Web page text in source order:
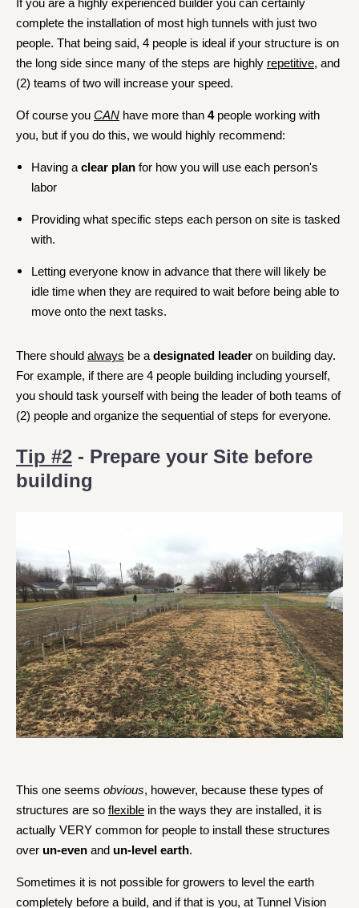
complete the installation of most high tunnels with just two
people. That being said, 4 people is ideal if your structure is on
the long side since many of the steps are highly repetitive, and
(2) teams of two will increase your speed.
Of course you CAN have more than 4people working with
you, but if you do this, we would highly recommend:
Having a clear planfor how you will use each person's
labor
Providing what specific steps each person on site is tasked
with.
Letting everyone know in advance that there will likely be
idle time when they are required to wait before being able to
move onto the next tasks.
There should always be a designated leader on building day.
For example, if there are 4 people building including yourself,
you should task yourself with being the leader of both teams of
(2) people and organize the sequential of steps for everyone.
Tip #2 - Prepare your Site before
building
This one seems obvious, however, because these types of
structures are so flexible in the ways they are installed, it is
actually VERY common for people to install these structures
over un-even and un-level earth.
Sometimes it is not possible for growers to level the earth
completely before a build, and if that is you, at Tunnel Vision